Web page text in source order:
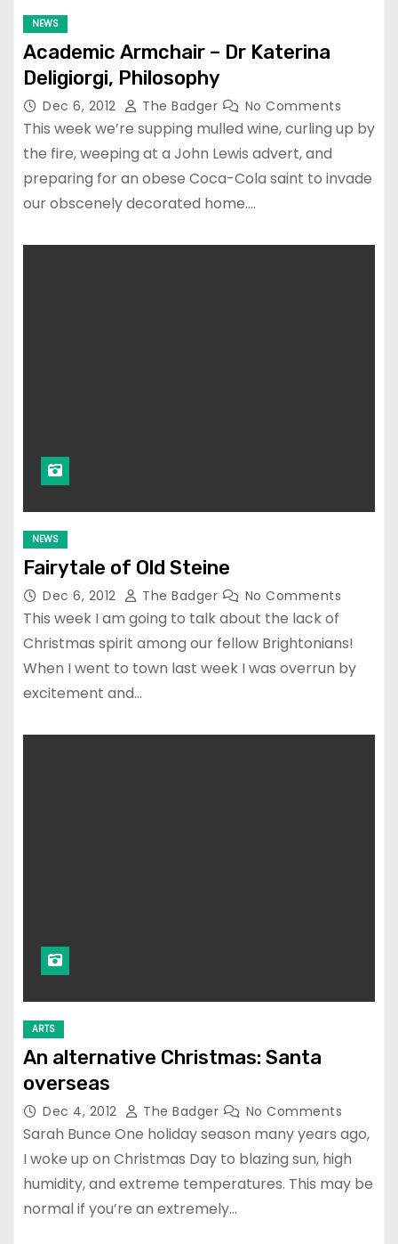
NEWS
Academic Armchair – Dr Katerina
Deligiorgi, Philosophy
Dec 6, 2012 The Badger No Comments
This week we’re supping mulled wine, curling up by
the fire, weeping at a John Lewis advert, and
preparing for an obese Coca-Cola saint to invade
our obscenely decorated home.…
NEWS
Fairytale of Old Steine
Dec 6, 2012 The Badger No Comments
This week I am going to talk about the lack of
Christmas spirit among our fellow Brightonians!
When I went to town last week I was overrun by
excitement and…
ARTS
An alternative Christmas: Santa
overseas
Dec 4, 2012 The Badger No Comments
Sarah Bunce One holiday season many years ago,
I woke up on Christmas Day to blazing sun, high
humidity, and extreme temperatures. This may be
normal if you’re an extremely…